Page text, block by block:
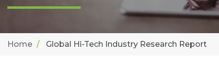
Home Global Hi-Tech Industry Research Report